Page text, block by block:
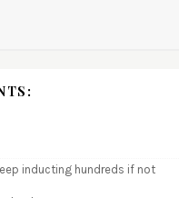
inducting hundreds if not